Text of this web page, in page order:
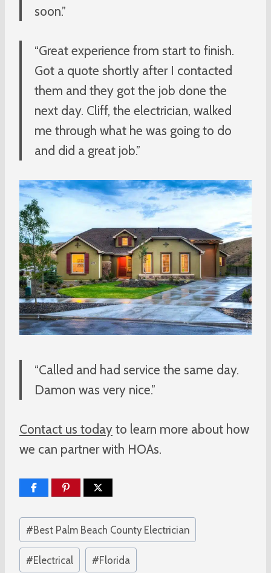
soon.”
“Great experience from start to finish.
Got a quote shortly after I contacted
them and they got the job done the
next day. Cliff, the electrician, walked
me through what he was going to do
and did a great job.”
“Called and had service the same day.
Damon was very nice.”
Contact us today to learn more about how
we can partner with HOAs.
Post
Tags:
#Best Palm Beach County Electrician
#Electrical #Florida